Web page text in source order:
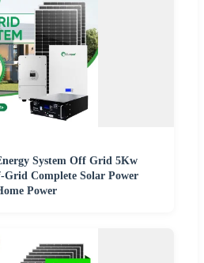
System Off Grid 5Kw
Complete Solar Power
Power